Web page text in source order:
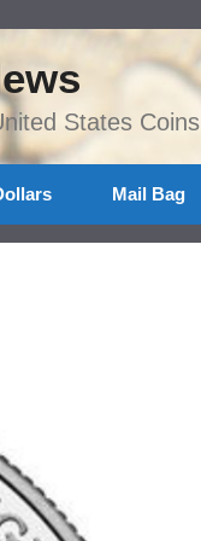
States Coins
Mail Bag